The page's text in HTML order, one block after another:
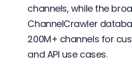
channels, while the
ChannelCrawler
200M+ channels for
and API use cases.